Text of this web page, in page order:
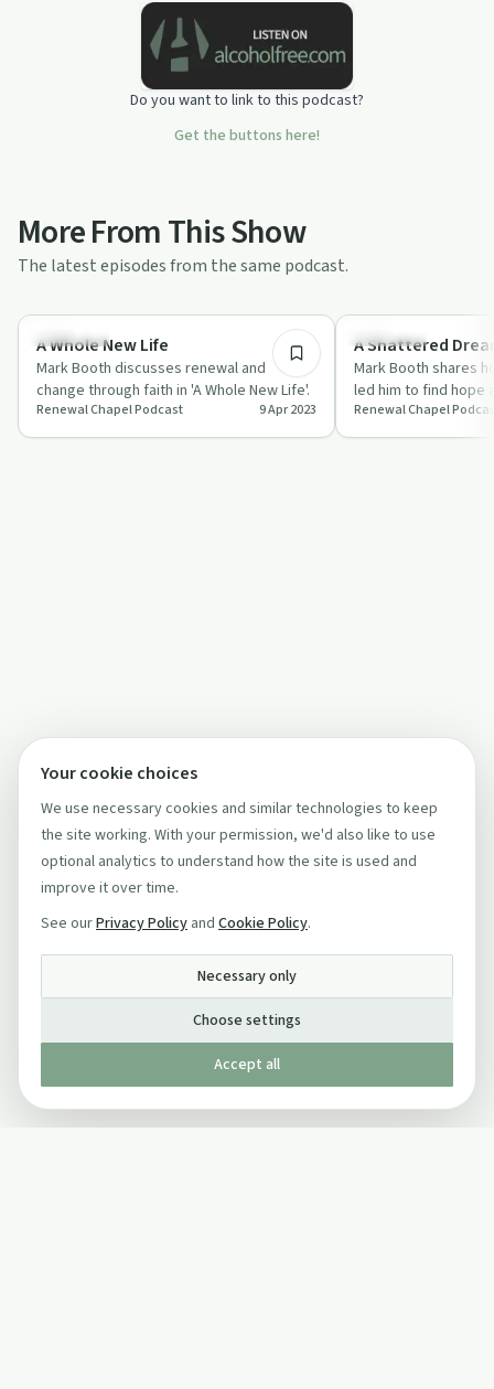
Do you want to link to this podcast?
Get the buttons here!
More From This Show
The latest episodes from the same podcast.
Spirituality
A Whole New Life
Mark Booth discusses renewal and
change through faith in 'A Whole New Life'.
Renewal Chapel Podcast 9 Apr 2023
Spirituality
A Shattered
Mark Booth shares
led him to find hope
vulnerable
Renewal Chapel
Your cookie choices
We use necessary cookies and similar technologies to keep
the site working. With your permission, we'd also like to use
optional analytics to understand how the site is used and
improve it over time.
See ourPrivacy Policy and Cookie Policy.
Necessary only
Choose settings
Accept all